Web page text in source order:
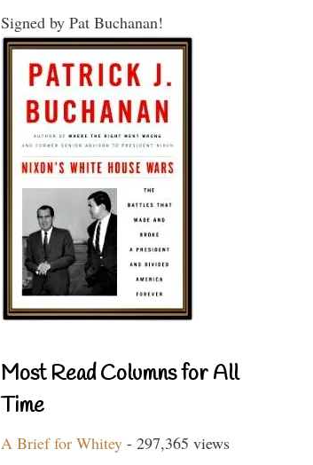
Signed by Pat Buchanan!
Most Read Columns for All
Time
A Brief for Whitey - 297,365 views